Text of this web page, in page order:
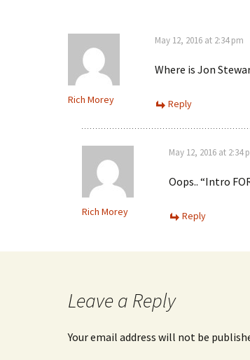
Rich Morey
May 12, 2016 at 2:34 pm
Where is Jon
Reply
Rich Morey
May 12, 2016 at 2:34
Oops.. “Intro
Reply
Leave a Reply
Your email address will not be